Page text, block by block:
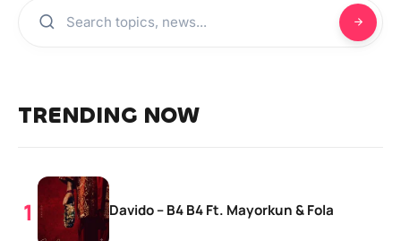
TRENDING NOW
Davido – B4 B4 Ft. Mayorkun & Fola